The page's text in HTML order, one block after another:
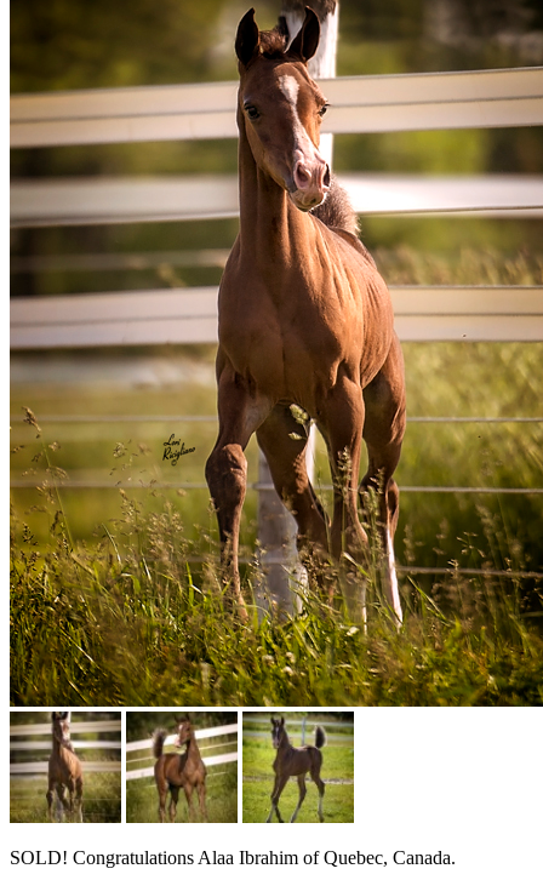
SOLD! Congratulations Alaa Ibrahim of Quebec, Canada.